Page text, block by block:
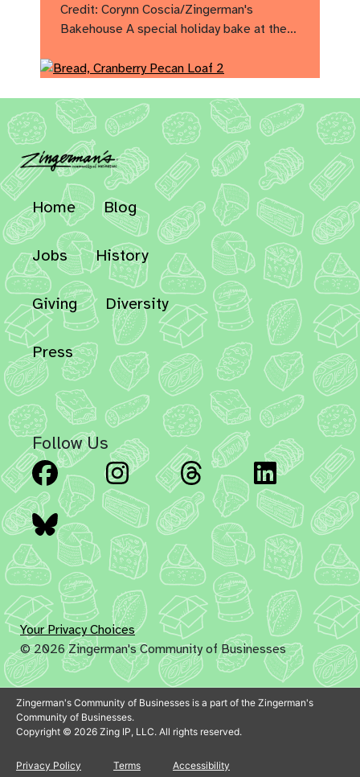
Credit: Corynn Coscia/Zingerman's
Bakehouse A special holiday bake at the…
Home Blog
Jobs History
Giving Diversity
Press
Follow Us
Facebook Instagram Threads
Bluesky
Your Privacy Choices
© 2026 Zingerman's Community of Businesses
Zingerman's Community of Businesses is a part of the Zingerman's
Community of Businesses.
Copyright © 2026 Zing IP, LLC. All rights reserved.
Privacy Policy Terms Accessibility